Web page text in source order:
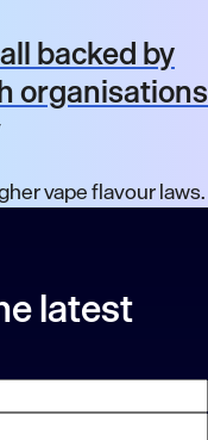
backed by
organisations
vape flavour laws.
latest